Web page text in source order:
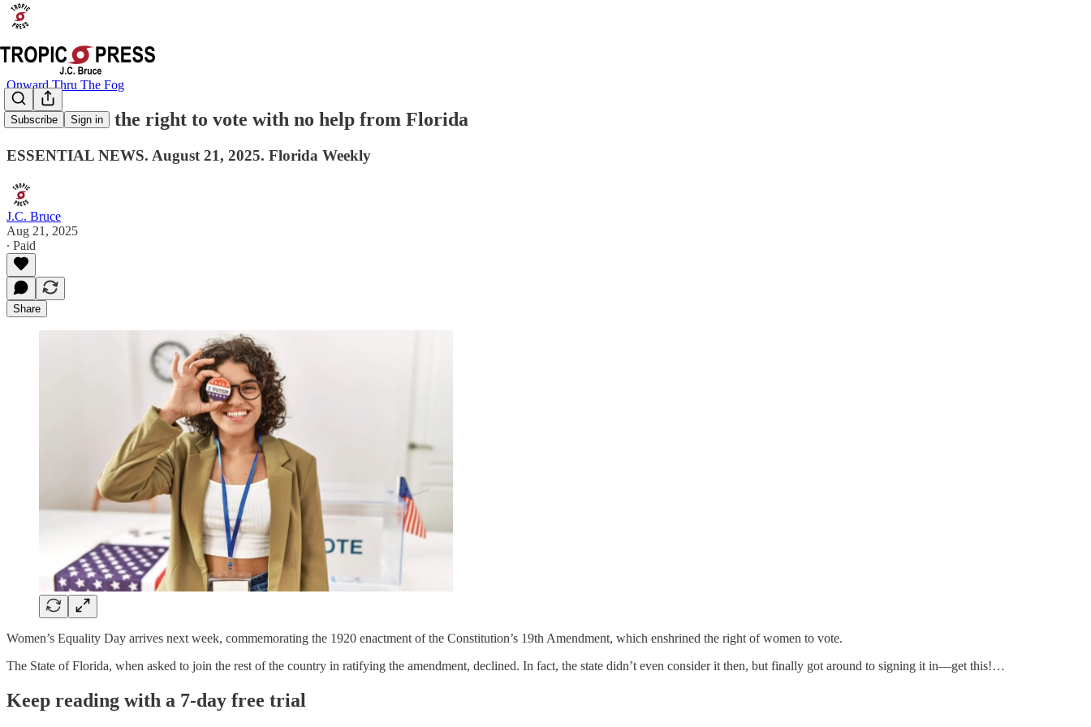
Subscribe Sign in
Onward Thru The Fog
Women won the right to vote with no help from Florida
ESSENTIAL NEWS. August 21, 2025. Florida Weekly
J.C. Bruce
Aug 21, 2025
∙ Paid
Share
Women’s Equality Day arrives next week, commemorating the 1920 enactment of the Constitution’s 19th Amendment, which enshrined the right of women to vote.
The State of Florida, when asked to join the rest of the country in ratifying the amendment, declined. In fact, the state didn’t even consider it then, but finally got around to signing it in—get this!…
Keep reading with a 7-day free trial